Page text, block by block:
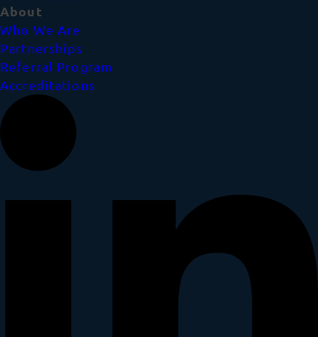
About
Who We Are
Partnerships
Referral Program
Accreditations